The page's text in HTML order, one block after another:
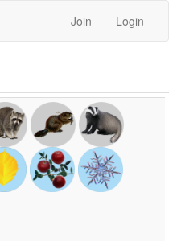
Join Login